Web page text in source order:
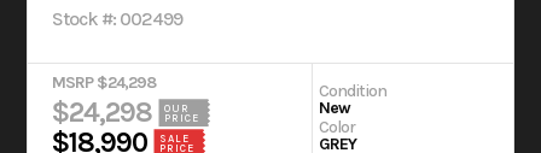
Stock #: 002499
MSRP $24,298
$24,298
OUR
PRICE
$18,990
SALE
PRICE
Condition
New
Color
GREY